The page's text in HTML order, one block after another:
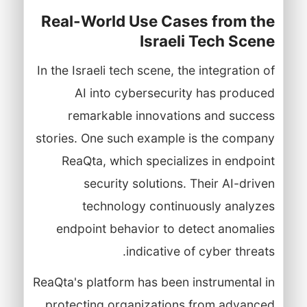
Real-World Use Cases from the
Israeli Tech Scene
In the Israeli tech scene, the integration of
AI into cybersecurity has produced
remarkable innovations and success
stories. One such example is the company
ReaQta, which specializes in endpoint
security solutions. Their AI-driven
technology continuously analyzes
endpoint behavior to detect anomalies
indicative of cyber threats.
ReaQta's platform has been instrumental in